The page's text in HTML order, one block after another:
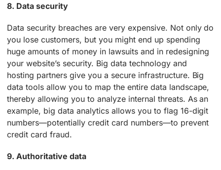
8. Data security
Data security breaches are very expensive. Not only do
you lose customers, but you might end up spending
huge amounts of money in lawsuits and in redesigning
your website’s security. Big data technology and
hosting partners give you a secure infrastructure. Big
data tools allow you to map the entire data landscape,
thereby allowing you to analyze internal threats. As an
example, big data analytics allows you to flag 16-digit
numbers—potentially credit card numbers—to prevent
credit card fraud.
9. Authoritative data